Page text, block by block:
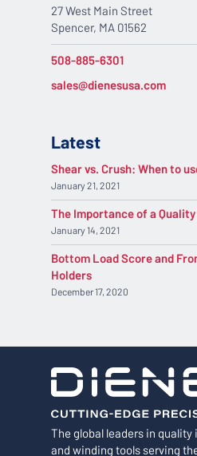
The global leaders in
and winding tools serving
27 West Main Street
Spencer, MA 01562
508-885-6301
sales@dienesusa.com
Latest
Shear vs. Crush: When to
January 21, 2021
The Importance of a
January 14, 2021
Bottom Load Score and
Holders
December 17, 2020